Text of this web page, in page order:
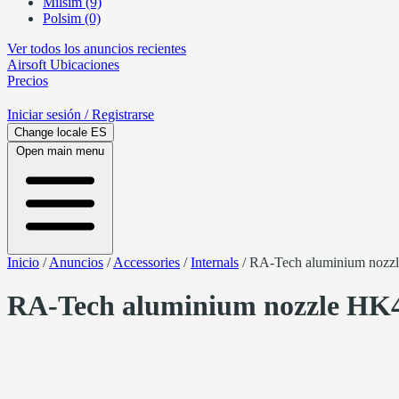
Polsim (0)
Ver todos los anuncios recientes
Airsoft Ubicaciones
Precios
Iniciar sesión / Registrarse
Change locale ES
Open main menu
Inicio /Anuncios /Accessories /Internals /RA-Tech aluminium
RA-Tech aluminium nozzle